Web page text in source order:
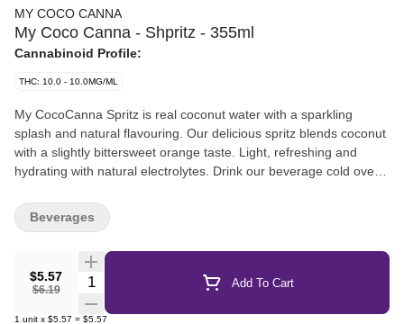
MY COCO CANNA
My Coco Canna - Shpritz - 355ml
Cannabinoid Profile:
THC: 10.0 - 10.0MG/ML
My CocoCanna Spritz is real coconut water with a sparkling
splash and natural flavouring. Our delicious spritz blends coconut
with a slightly bittersweet orange taste. Light, refreshing and
hydrating with natural electrolytes. Drink our beverage cold over
$5.57
$6.19
Quantity Selector Add To Cart
1 unit x $5.57 = $5.57
Beverages